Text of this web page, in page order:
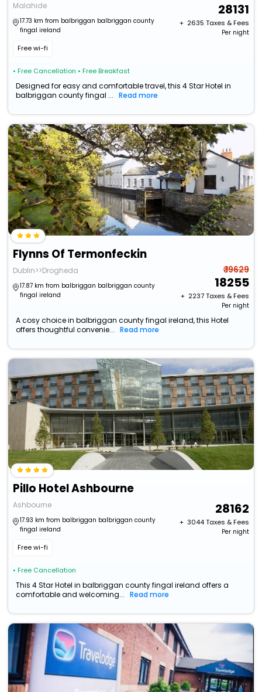
Malahide
17.73 km from balbriggan balbriggan county
fingal ireland
Free wi-fi
• Free Cancellation • Free Breakfast
28131
+ ₹ 2635 Taxes & Fees
Per night
Designed for easy and comfortable travel, this 4 Star Hotel in
balbriggan county fingal ...
Read more
Flynns Of Termonfeckin
Dublin>>Drogheda
17.87 km from balbriggan balbriggan county
fingal ireland
₹ 19629
18255
+ ₹ 2237Taxes & Fees
Per night
A cosy choice in balbriggan county fingal ireland, this Hotel
offers thoughtful convenie...
Read more
Pillo Hotel Ashbourne
Ashbourne
17.93 km from balbriggan balbriggan county
fingal ireland
Free wi-fi
• Free Cancellation
28162
+ ₹ 3044Taxes & Fees
Per night
This 4 Star Hotel in balbriggan county fingal ireland offers a
comfortable and welcoming...
Read more